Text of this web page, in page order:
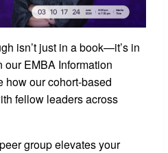
isn’t just in a book—it’s in
our EMBA Information
how our cohort-based
fellow leaders across
group elevates your